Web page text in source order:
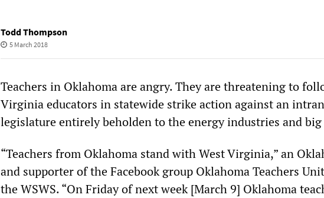
Todd Thompson
5 March 2018
Teachers in Oklahoma are angry. They are threatening to
Virginia educators in statewide strike action against an
legislature entirely beholden to the energy industries and big
“Teachers from Oklahoma stand with West Virginia,” an
and supporter of the Facebook group Oklahoma Teachers
the WSWS. “On Friday of next week [March 9] Oklahoma